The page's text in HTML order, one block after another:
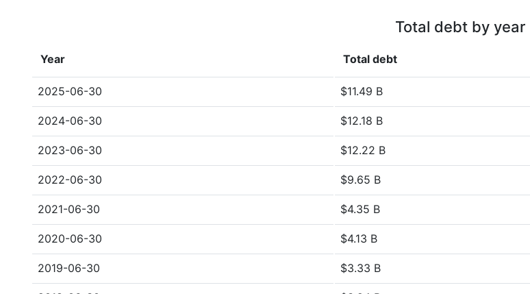
Total debt by year
Year Total debt
2025-06-30 $11.49 B
2024-06-30 $12.18 B
2023-06-30 $12.22 B
2022-06-30 $9.65 B
2021-06-30 $4.35 B
2020-06-30 $4.13 B
2019-06-30 $3.33 B